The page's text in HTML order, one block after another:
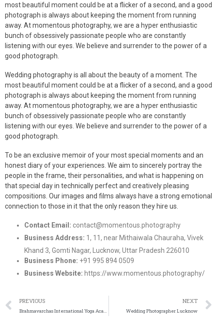
most beautiful moment could be at a flicker of a second, and a good
photograph is always about keeping the moment from running
away. At momentous photography, we are a hyper enthusiastic
bunch of obsessively passionate people who are constantly
listening with our eyes. We believe and surrender to the power of a
good photograph.
Wedding photography is all about the beauty of a moment. The
most beautiful moment could be at a flicker of a second, and a good
photograph is always about keeping the moment from running
away. At momentous photography, we are a hyper enthusiastic
bunch of obsessively passionate people who are constantly
listening with our eyes. We believe and surrender to the power of a
good photograph.
To be an exclusive memoir of your most special moments and an
honest diary of your experiences. We aim to sincerely portray the
people in the frame, their personalities, and what is happening on
that special day in technically perfect and creatively pleasing
compositions. Our images and films always have a strong emotional
connection to those in it that the only reason they hire us.
Contact Email: contact@momentous.photography
Business Address: 1, 11, near Mithaiwala Chauraha, Vivek
Khand 3, Gomti Nagar, Lucknow, Uttar Pradesh 226010
Business Phone: +91 995 894 0509
Business Website: https://www.momentous.photography/
PREVIOUS NEXT
Wedding Photographer Lucknow